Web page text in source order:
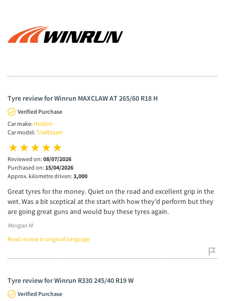
Tyre review for Winrun MAXCLAW AT 265/60 R18 H
Verified Purchase
Car make: Holden
Car model: Trailblazer
Reviewed on: 08/07/2026
Purchased on: 15/04/2026
Approx. kilometre driven: 3,000
Great tyres for the money. Quiet on the road and excellent grip in the
wet. Was a bit sceptical at the start with how they'd perform but they
are going great guns and would buy these tyres again.
Morgan M
Read review in original language
Tyre review for Winrun R330 245/40 R19 W
Verified Purchase